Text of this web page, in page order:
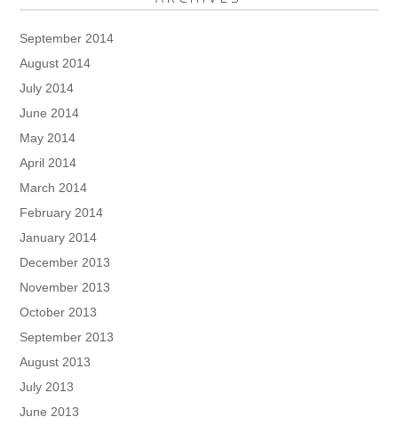
September 2014
August 2014
July 2014
June 2014
May 2014
April 2014
March 2014
February 2014
January 2014
December 2013
November 2013
October 2013
September 2013
August 2013
July 2013
June 2013